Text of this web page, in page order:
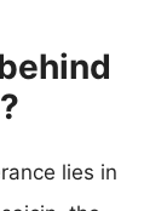
lies in